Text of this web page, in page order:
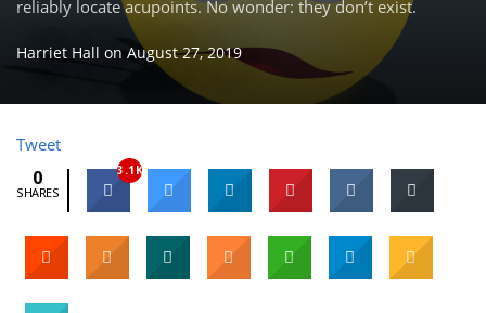
reliably locate acupoints. No wonder: they don’t exist.
Harriet Hall on August 27, 2019
Tweet
0
SHARES
3.1K